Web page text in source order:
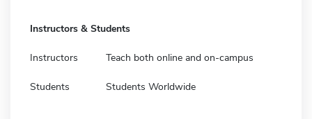
Instructors & Students
Instructors Teach both online and on-campus
Students Students Worldwide